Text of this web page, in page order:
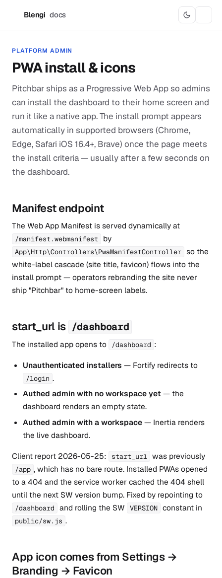
Blengi docs
PLATFORM ADMIN
PWA install & icons
Pitchbar ships as a Progressive Web App so admins
can install the dashboard to their home screen and
run it like a native app. The install prompt appears
automatically in supported browsers (Chrome,
Edge, Safari iOS 16.4+, Brave) once the page meets
the install criteria — usually after a few seconds on
the dashboard.
Manifest endpoint
The Web App Manifest is served dynamically at
/manifest.webmanifest by
App\Http\Controllers\PwaManifestController so the
white-label cascade (site title, favicon) flows into the
install prompt — operators rebranding the site never
ship "Pitchbar" to home-screen labels.
start_url is /dashboard
The installed app opens to /dashboard :
Unauthenticated installers — Fortify redirects to
/login .
Authed admin with no workspace yet— the
dashboard renders an empty state.
Authed admin with a workspace— Inertia renders
the live dashboard.
Client report 2026-05-25:
start_url was previously
/app , which has no bare route. Installed PWAs opened
to a 404 and the service worker cached the 404 shell
until the next SW version bump. Fixed by repointing to
/dashboard and rolling the SW VERSION constant in
public/sw.js .
App icon comes from Settings →
Branding → Favicon